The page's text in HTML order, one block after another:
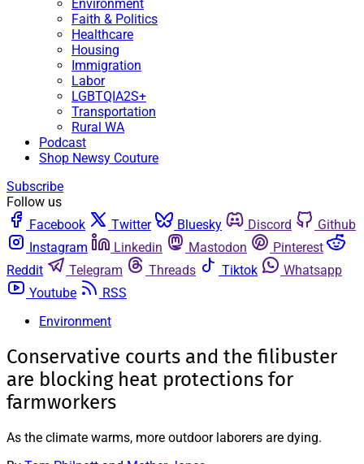
Environment
Faith & Politics
Healthcare
Housing
Immigration
Labor
LGBTQIA2S+
Transportation
Rural WA
Podcast
Shop Newsy Couture
Subscribe
Follow us
Facebook
Twitter Bluesky Discord
Github
Instagram
Linkedin Mastodon
Pinterest
Reddit
Telegram Threads Tiktok
Whatsapp
Youtube
RSS
Environment
Conservative courts and the filibuster
are blocking heat protections for
farmworkers
As the climate warms, more outdoor laborers are dying.